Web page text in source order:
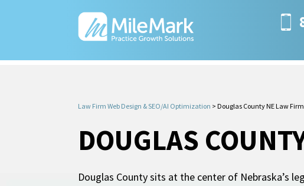
Law Firm Web Design & SEO/AI Optimization > Douglas County NE Law
DOUGLAS
Douglas County sits at the center of Nebraska’s